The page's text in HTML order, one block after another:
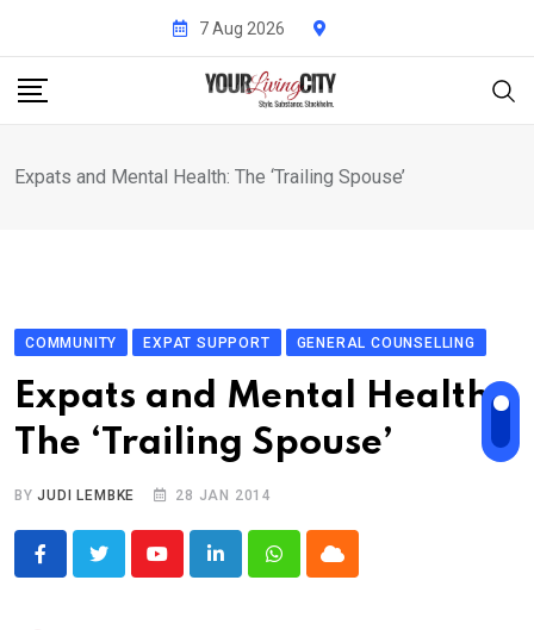
content
7 Aug 2026
Expats and Mental Health: The ‘Trailing Spouse’
COMMUNITY EXPAT SUPPORT GENERAL COUNSELLING
Expats and Mental Health:
The ‘Trailing Spouse’
BYJUDI LEMBKE 28 JAN 2014
YoutubeLinkedInWhatsappCloud